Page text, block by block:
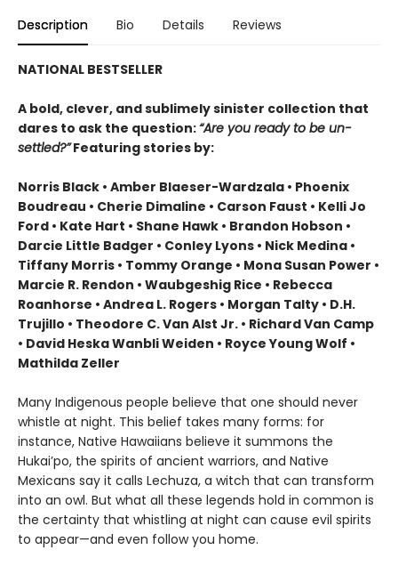
Description Bio Details Reviews
NATIONAL BESTSELLER
A bold, clever, and sublimely sinister collection that
dares to ask the question:“Are you ready to be un-
settled?”Featuring stories by:
Norris Black • Amber Blaeser-Wardzala • Phoenix
Boudreau • Cherie Dimaline • Carson Faust • Kelli Jo
Ford • Kate Hart • Shane Hawk • Brandon Hobson •
Darcie Little Badger • Conley Lyons • Nick Medina •
Tiffany Morris • Tommy Orange • Mona Susan Power •
Marcie R. Rendon • Waubgeshig Rice • Rebecca
Roanhorse • Andrea L. Rogers • Morgan Talty • D.H.
Trujillo • Theodore C. Van Alst Jr. • Richard Van Camp
• David Heska Wanbli Weiden • Royce Young Wolf •
Mathilda Zeller
Many Indigenous people believe that one should never
whistle at night. This belief takes many forms: for
instance, Native Hawaiians believe it summons the
Hukai’po, the spirits of ancient warriors, and Native
Mexicans say it calls Lechuza, a witch that can transform
into an owl. But what all these legends hold in common is
the certainty that whistling at night can cause evil spirits
to appear—and even follow you home.